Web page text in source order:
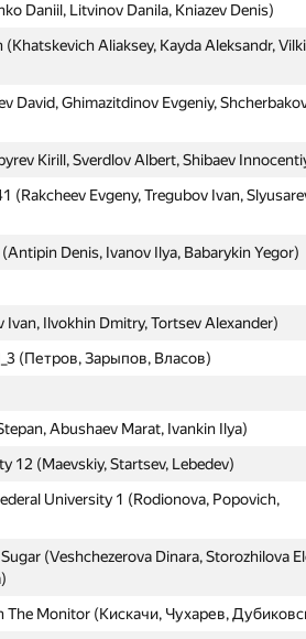
Daniil, Litvinov Danila, Kniazev Denis)
Aliaksey, Kayda Aleksandr,
David, Ghimazitdinov Evgeniy,
Kirill, Sverdlov Albert, Shibaev
(Rakcheev Evgeny, Tregubov Ivan,
Denis, Ivanov Ilya, Babarykin Yegor)
Ivan, Ilvokhin Dmitry, Tortsev Alexander)
(Петров, Зарыпов, Власов)
Abushaev Marat, Ivankin Ilya)
12 (Maevskiy, Startsev, Lebedev)
University 1 (Rodionova, Popovich,
(Veshchezerova Dinara, Storozhilova
Monitor (Кискачи, Чухарев,
Daniil, Litvinov Danila, Kniazev Denis)
Aliaksey, Kayda Aleksandr,
David, Ghimazitdinov Evgeniy,
Kirill, Sverdlov Albert, Shibaev
(Rakcheev Evgeny, Tregubov Ivan,
Denis, Ivanov Ilya, Babarykin Yegor)
Ivan, Ilvokhin Dmitry, Tortsev Alexander)
(Петров, Зарыпов, Власов)
Abushaev Marat, Ivankin Ilya)
12 (Maevskiy, Startsev, Lebedev)
University 1 (Rodionova, Popovich,
(Veshchezerova Dinara, Storozhilova
Monitor (Кискачи, Чухарев,